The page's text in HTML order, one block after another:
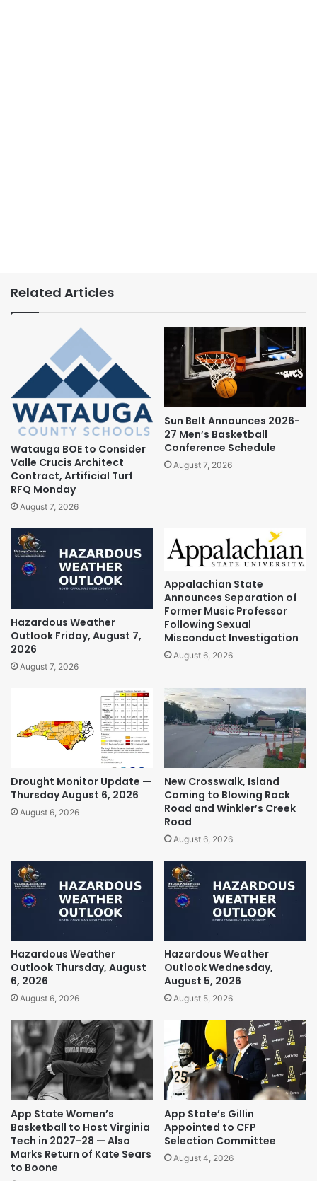
Related Articles
Watauga BOE to Consider
Valle Crucis Architect
Contract, Artificial Turf
RFQ Monday
August 7, 2026
Sun Belt Announces 2026-
27 Men’s Basketball
Conference Schedule
August 7, 2026
Hazardous Weather
Outlook Friday, August 7,
2026
August 7, 2026
Appalachian State
Announces Separation of
Former Music Professor
Following Sexual
Misconduct Investigation
August 6, 2026
Drought Monitor Update —
Thursday August 6, 2026
August 6, 2026
New Crosswalk, Island
Coming to Blowing Rock
Road and Winkler’s Creek
Road
August 6, 2026
Hazardous Weather
Outlook Thursday, August
6, 2026
August 6, 2026
Hazardous Weather
Outlook Wednesday,
August 5, 2026
August 5, 2026
App State Women’s
Basketball to Host Virginia
Tech in 2027-28 — Also
Marks Return of Kate Sears
to Boone
App State’s Gillin
Appointed to CFP
Selection Committee
August 4, 2026